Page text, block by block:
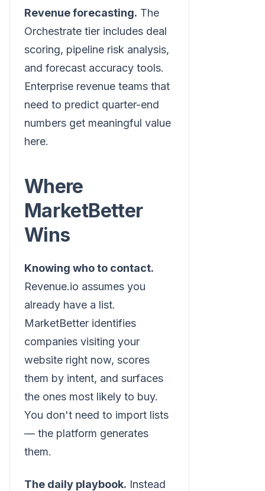
Revenue forecasting. The
Orchestrate tier includes deal
scoring, pipeline risk analysis,
and forecast accuracy tools.
Enterprise revenue teams that
need to predict quarter-end
numbers get meaningful value
here.
Where
MarketBetter
Wins
Knowing who to contact.
Revenue.io assumes you
already have a list.
MarketBetter identifies
companies visiting your
website right now, scores
them by intent, and surfaces
the ones most likely to buy.
You don't need to import lists
— the platform generates
them.
The daily playbook. Instead